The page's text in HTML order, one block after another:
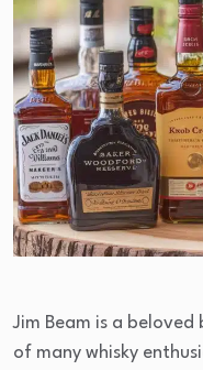
Jim Beam is a
of many whisky